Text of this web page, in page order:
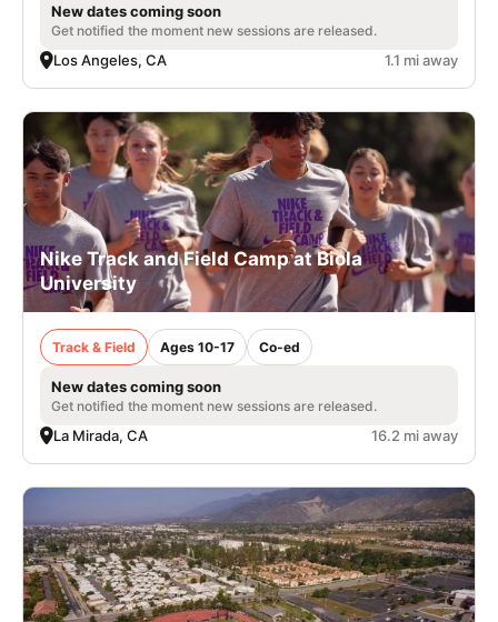
New dates coming soon
Get notified the moment new sessions are released.
Los Angeles, CA 1.1 mi away
Nike Track and Field Camp at Biola
University
Track & Field Ages 10-17 Co-ed
New dates coming soon
Get notified the moment new sessions are released.
La Mirada, CA 16.2 mi away